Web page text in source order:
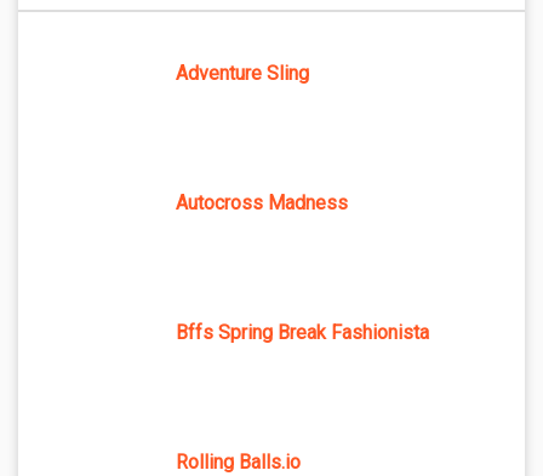
Adventure Sling
Autocross Madness
Bffs Spring Break Fashionista
Rolling Balls.io